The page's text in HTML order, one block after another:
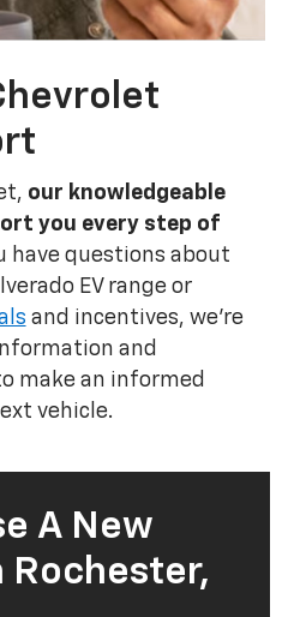
our knowledgeable
you every step of
have questions about
EV range or
and incentives, we're
and
make an informed
vehicle.
A New
Rochester,